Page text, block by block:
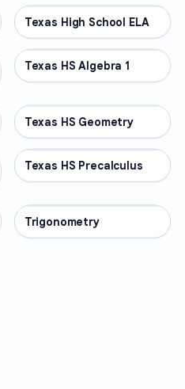
OTHER
Texas High School ELA
OTHER
Texas HS Algebra 1
OTHER
Texas HS Geometry
OTHER
Texas HS Precalculus
OTHER
Trigonometry